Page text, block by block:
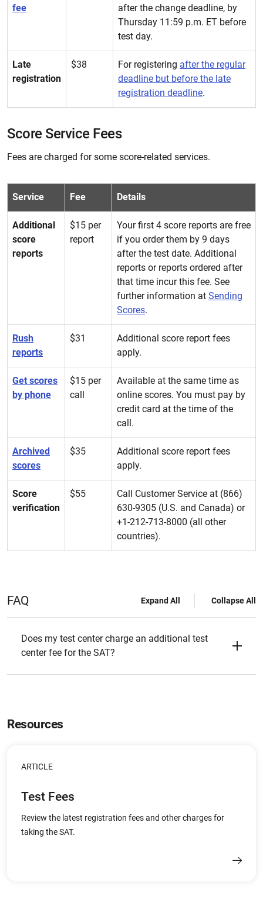
fee
after the change deadline, by
Thursday 11:59 p.m. ET before
test day.
Late
registration
$38 For registering after the regular
deadline but before the late
registration deadline.
Score Service Fees
Fees are charged for some score-related services.
Service Fee Details
Additional
score
reports
$15 per
report
Your first 4 score reports are free
if you order them by 9 days
after the test date. Additional
reports or reports ordered after
that time incur this fee. See
further information at Sending
Scores.
Rush
reports
$31
Additional score report fees
apply.
Get scores
by phone
$15 per
call
Available at the same time as
online scores. You must pay by
credit card at the time of the
call.
Archived
scores
$35
Additional score report fees
apply.
Score
verification
$55
Call Customer Service at (866)
630-9305 (U.S. and Canada) or
+1-212-713-8000 (all other
countries).
FAQ Expand All Collapse All
Does my test center charge an additional test
center fee for the SAT?
Resources
ARTICLE
Test Fees
Review the latest registration fees and other charges for
taking the SAT.